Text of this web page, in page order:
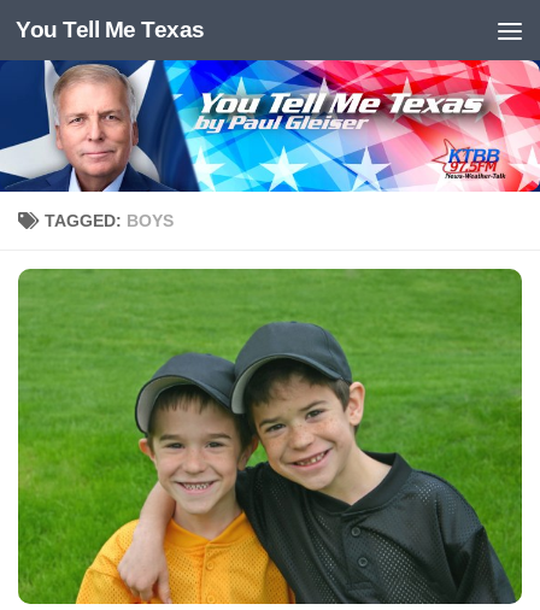
Skip to content
You Tell Me Texas
TAGGED: BOYS